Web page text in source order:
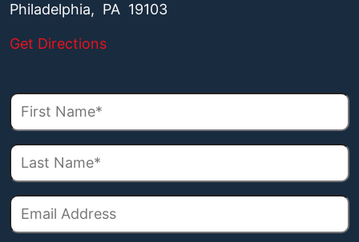
Philadelphia, PA 19103
Get Directions